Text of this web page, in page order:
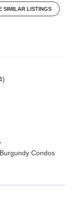
SIMILAR LISTINGS
Condos